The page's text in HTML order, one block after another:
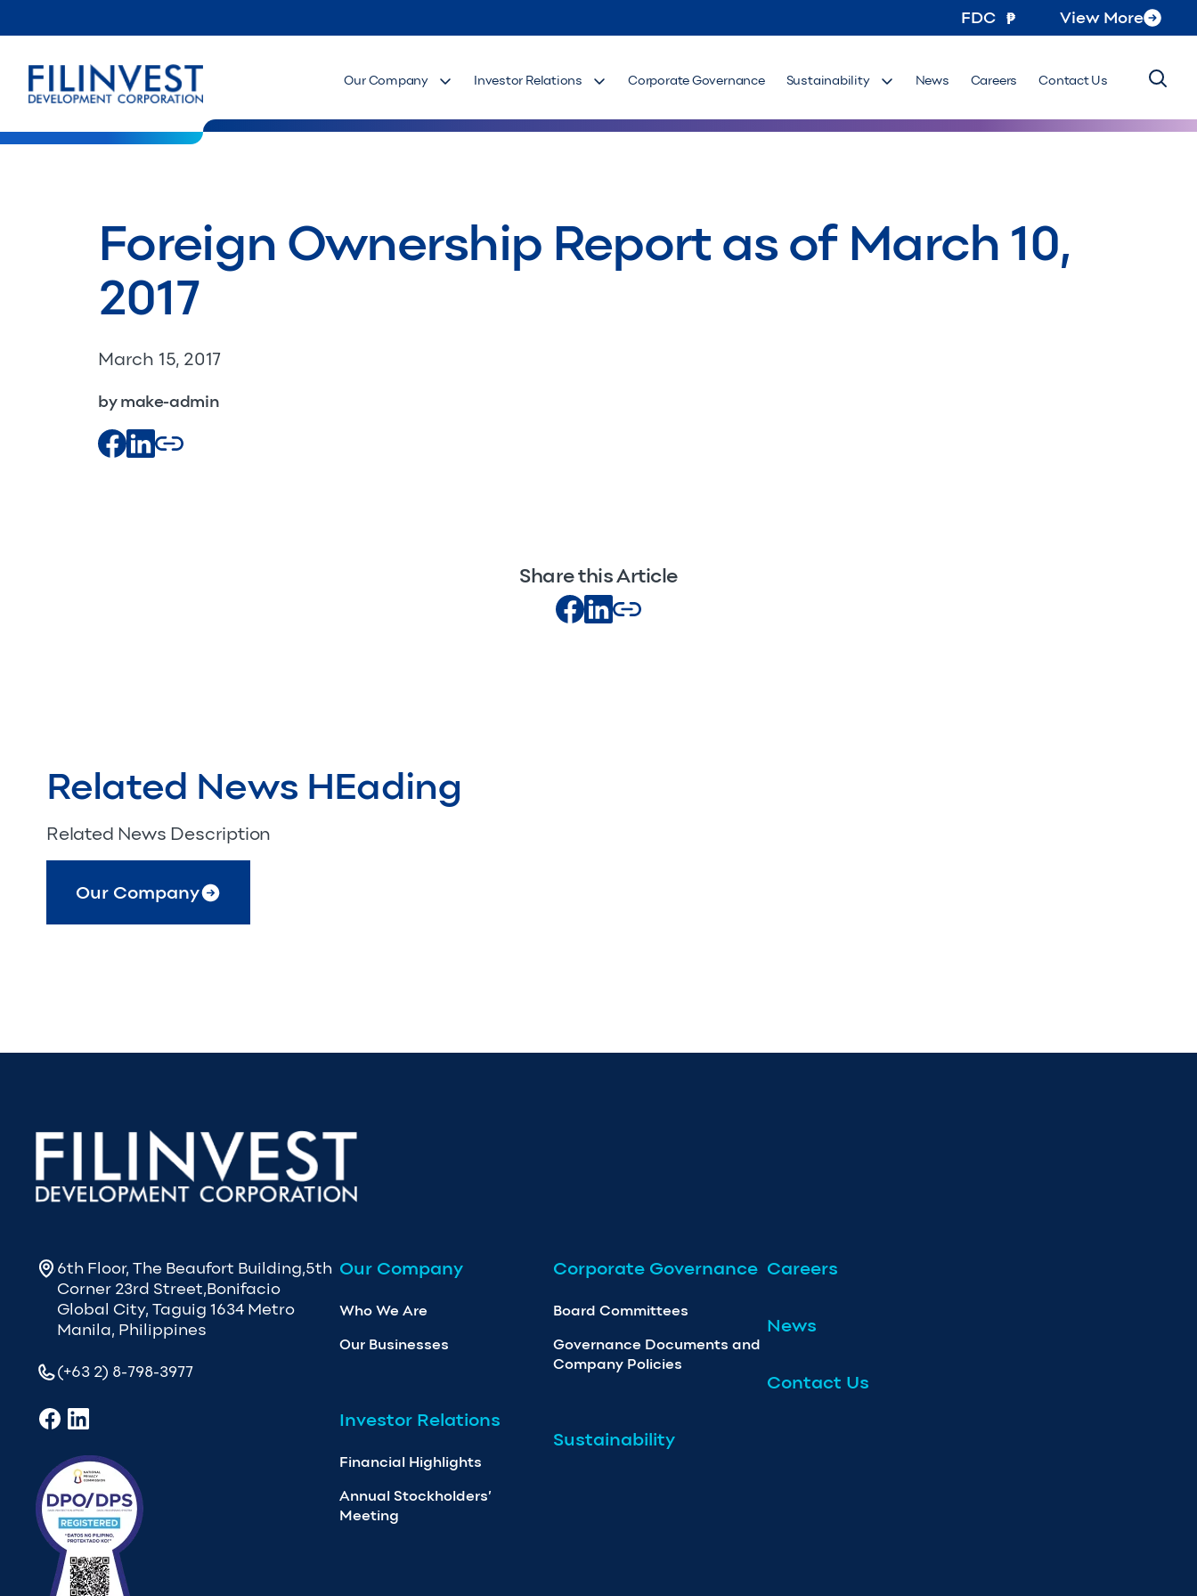
FDC View More
Our Company Investor Relations Corporate Governance Sustainability News Careers Contact Us
Foreign Ownership Report as of March 10,
2017
March 15, 2017
by make-admin
Share this Article
Related News HEading
Related News Description
Our Company
6th Floor, The Beaufort Building,5th
Corner 23rd Street,Bonifacio
Global City, Taguig 1634 Metro
Manila, Philippines
(+63 2) 8-798-3977
Our Company
Who We Are
Our Businesses
Investor Relations
Financial Highlights
Annual Stockholders’
Meeting
Corporate Governance
Board Committees
Governance Documents and
Company Policies
Sustainability
Careers
News
Contact Us